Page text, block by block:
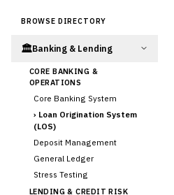
BROWSE DIRECTORY
🏛️Banking & Lending
CORE BANKING &
OPERATIONS
Core Banking System
› Loan Origination System
(LOS)
Deposit Management
General Ledger
Stress Testing
LENDING & CREDIT RISK